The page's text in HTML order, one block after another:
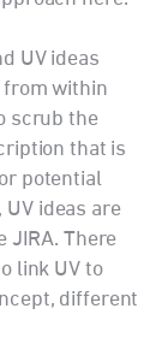
UV ideas
from within
scrub the
that is
potential
UV ideas are
JIRA. There
link UV to
different